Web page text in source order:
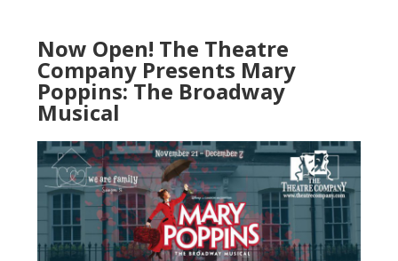
Now Open! The Theatre
Company Presents Mary
Poppins: The Broadway
Musical